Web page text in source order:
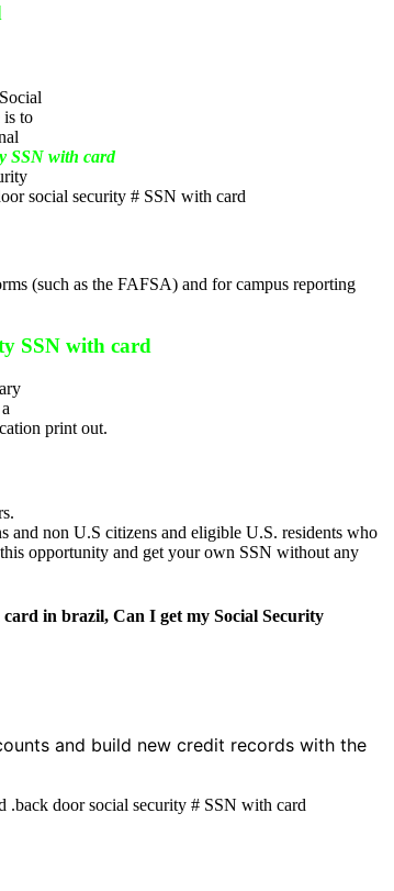
is to
SSN with card
social security # SSN with card
(such as the FAFSA) and for campus reporting
SSN with card
print out.
and non U.S citizens and eligible U.S. residents who
opportunity and get your own SSN without any
in brazil, Can I get my Social Security
and build new credit records with the
.back door social security # SSN with card